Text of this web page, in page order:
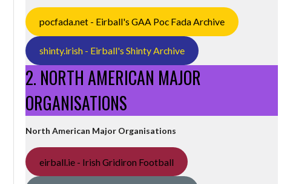
pocfada.net - Eirball's GAA Poc Fada Archive
shinty.irish - Eirball's Shinty Archive
2. NORTH AMERICAN MAJOR
ORGANISATIONS
North American Major Organisations
eirball.ie - Irish Gridiron Football